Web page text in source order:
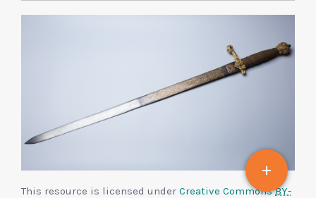
This resource is licensed under Creative CommonsBY-